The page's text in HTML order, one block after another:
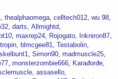
thealphaomega celltech012 wu 98
darts Allmightd
maxrep24 Rojogato
Inkniron87
blmcgee81 Testabolin
Simon90 madmuscle25
monsterzombie666
Karađorđe
assasello